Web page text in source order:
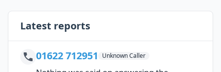
Latest reports
01622 712951 Unknown Caller